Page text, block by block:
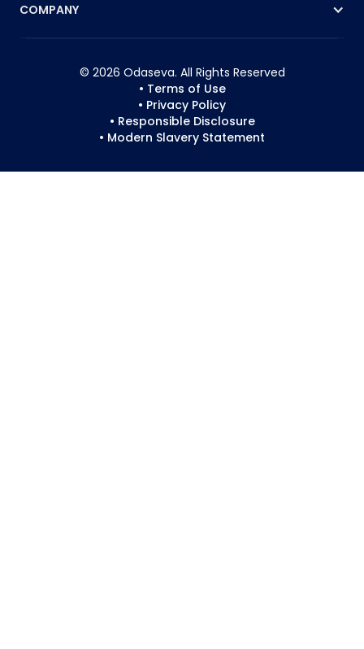
COMPANY
© 2026 Odaseva. All Rights Reserved
• Terms of Use
• Privacy Policy
• Responsible Disclosure
• Modern Slavery Statement